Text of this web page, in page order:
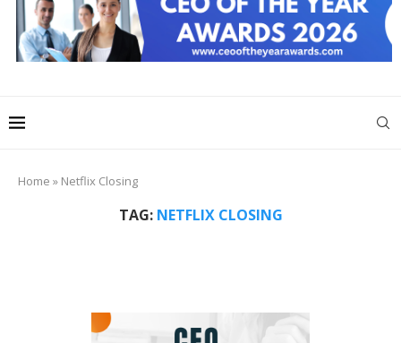
Home » Netflix Closing
TAG: NETFLIX CLOSING